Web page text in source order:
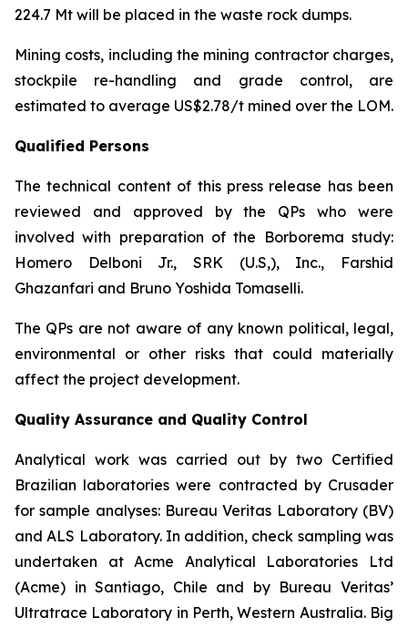
224.7 Mt will be placed in the waste rock dumps.
Mining costs, including the mining contractor charges,
stockpile re-handling and grade control, are
estimated to average US$2.78/t mined over the LOM.
Qualified Persons
The technical content of this press release has been
reviewed and approved by the QPs who were
involved with preparation of the Borborema study:
Homero Delboni Jr., SRK (U.S,), Inc., Farshid
Ghazanfari and Bruno Yoshida Tomaselli.
The QPs are not aware of any known political, legal,
environmental or other risks that could materially
affect the project development.
Quality Assurance and Quality Control
Analytical work was carried out by two Certified
Brazilian laboratories were contracted by Crusader
for sample analyses: Bureau Veritas Laboratory (BV)
and ALS Laboratory. In addition, check sampling was
undertaken at Acme Analytical Laboratories Ltd
(Acme) in Santiago, Chile and by Bureau Veritas’
Ultratrace Laboratory in Perth, Western Australia. Big